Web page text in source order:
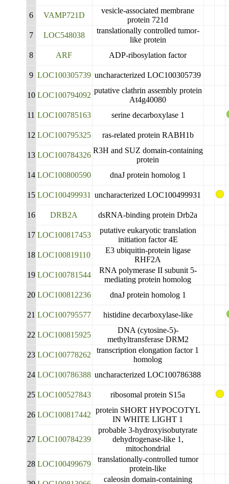
6 VAMP721D
vesicle-associated membrane
protein 721d
7
LOC548038
translationally controlled tumor-
like protein
8
ARF ADP-ribosylation factor
9 LOC100305739 uncharacterized LOC100305739
10 LOC100794092
putative clathrin assembly protein
At4g40080
11 LOC100785163 serine decarboxylase 1
12 LOC100795325 ras-related protein RABH1b
13 LOC100784326
R3H and SUZ domain-containing
protein
14 LOC100800590 dnaJ protein homolog 1
15 LOC100499931 uncharacterized LOC100499931
16 DRB2A dsRNA-binding protein Drb2a
17 LOC100817453
putative eukaryotic translation
initiation factor 4E
18 LOC100819110
E3 ubiquitin-protein ligase
RHF2A
19 LOC100781544
RNA polymerase II subunit 5-
mediating protein homolog
20 LOC100812236 dnaJ protein homolog 1
21 LOC100795577 histidine decarboxylase-like
22 LOC100815925
DNA (cytosine-5)-
methyltransferase DRM2
23 LOC100778262
transcription elongation factor 1
homolog
24 LOC100786388 uncharacterized LOC100786388
25 LOC100527843 ribosomal protein S15a
26 LOC100817442
protein SHORT HYPOCOTYL
IN WHITE LIGHT 1
27 LOC100784239
probable 3-hydroxyisobutyrate
dehydrogenase-like 1,
mitochondrial
28 LOC100499679
translationally-controlled tumor
protein-like
caleosin domain-containing